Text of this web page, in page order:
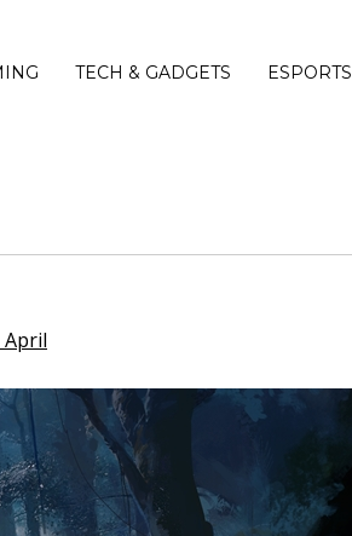
TECH & GADGETS ESPORTS